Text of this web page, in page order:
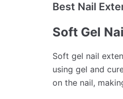
Best Nail
Soft Gel
Soft gel nail
using gel and
on the nail,